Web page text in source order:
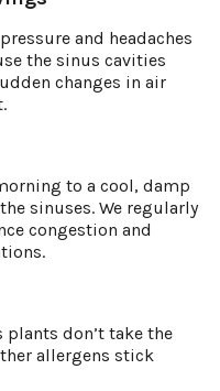
and headaches
the sinus cavities
changes in air
to a cool, damp
sinuses. We regularly
congestion and
don’t take the
allergens stick